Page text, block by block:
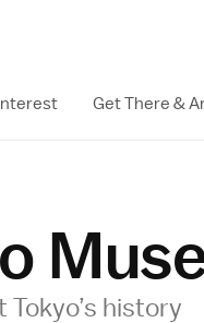
Get There &
history